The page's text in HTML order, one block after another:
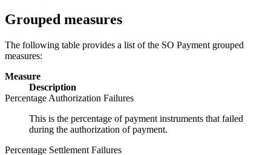
Grouped measures
The following table provides a list of the SO Payment grouped
measures:
Measure
Description
Percentage Authorization Failures
This is the percentage of payment instruments that failed
during the authorization of payment.
Percentage Settlement Failures